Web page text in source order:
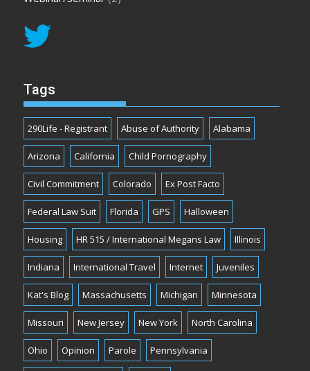
Tags
290Life - Registrant Abuse of Authority Alabama
Arizona California Child Pornography
Civil Commitment Colorado Ex Post Facto
Federal Law Suit Florida GPS Halloween
Housing HR 515 / International Megans Law Illinois
Indiana International Travel Internet Juveniles
Kat's Blog Massachusetts Michigan Minnesota
Missouri New Jersey New York North Carolina
Ohio Opinion Parole Pennsylvania